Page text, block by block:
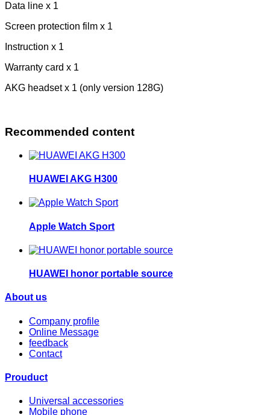
Data line x 1
Screen protection film x 1
Instruction x 1
Warranty card x 1
AKG headset x 1 (only version 128G)
Recommended content
HUAWEI AKG H300
Apple Watch Sport
HUAWEI honor portable source
About us
Company profile
Online Message
feedback
Contact
Prouduct
Universal accessories
Mobile phone